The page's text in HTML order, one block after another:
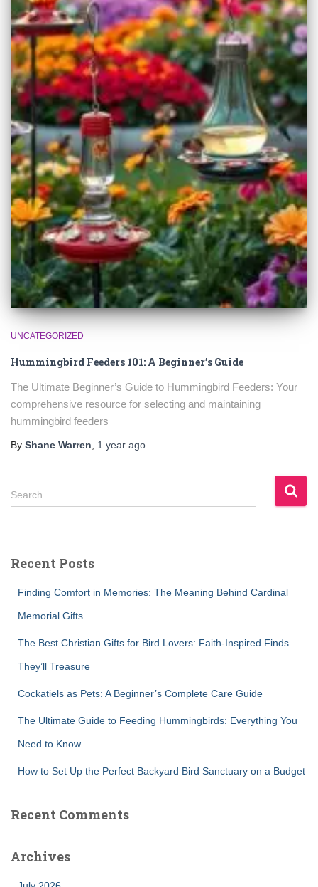
UNCATEGORIZED
Hummingbird Feeders 101: A Beginner’s Guide
The Ultimate Beginner’s Guide to Hummingbird Feeders: Your
comprehensive resource for selecting and maintaining
hummingbird feeders
By Shane Warren, 1 year ago
S
e
h
Search …
Recent Posts
Finding Comfort in Memories: The Meaning Behind Cardinal
Memorial Gifts
The Best Christian Gifts for Bird Lovers: Faith-Inspired Finds
They’ll Treasure
Cockatiels as Pets: A Beginner’s Complete Care Guide
The Ultimate Guide to Feeding Hummingbirds: Everything You
Need to Know
How to Set Up the Perfect Backyard Bird Sanctuary on a Budget
Recent Comments
Archives